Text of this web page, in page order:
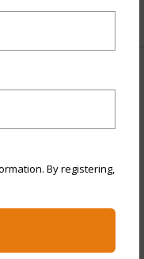
By registering,
Frame